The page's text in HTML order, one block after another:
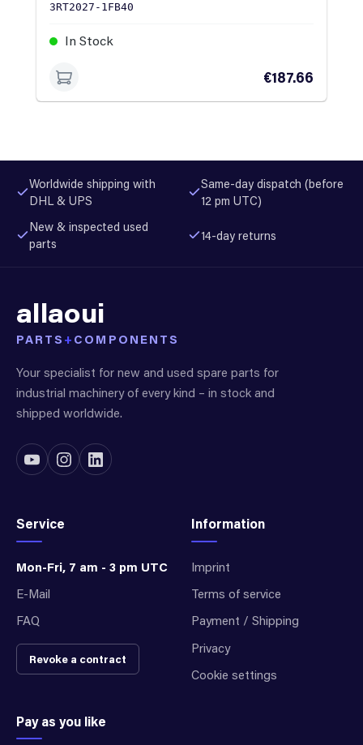
3RT2027-1FB40
In Stock
€187.66
Worldwide shipping with
DHL & UPS
Same-day dispatch (before
12 pm UTC)
New & inspected used
parts
14-day returns
allaoui
PARTS + COMPONENTS
Your specialist for new and used spare parts for
industrial machinery of every kind – in stock and
shipped worldwide.
Service
Mon-Fri, 7 am - 3 pm UTC
E-Mail
FAQ
Revoke a contract
Information
Imprint
Terms of service
Payment / Shipping
Privacy
Cookie settings
Pay as you like